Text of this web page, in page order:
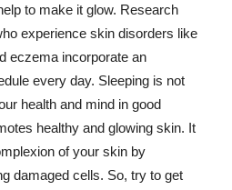
to make it glow. Research
experience skin disorders like
eczema incorporate an
every day. Sleeping is not
health and mind in good
healthy and glowing skin. It
of your skin by
damaged cells. So, try to get